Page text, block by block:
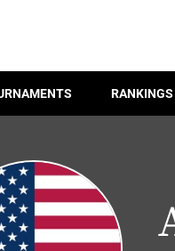
RANKINGS